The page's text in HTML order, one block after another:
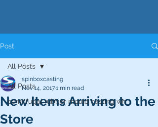
Post
All Posts
centrifugal rubber mould casting wh
All Posts
New Items Arriving to the
Store
spinboxcasting
Nov 14, 20171 min read